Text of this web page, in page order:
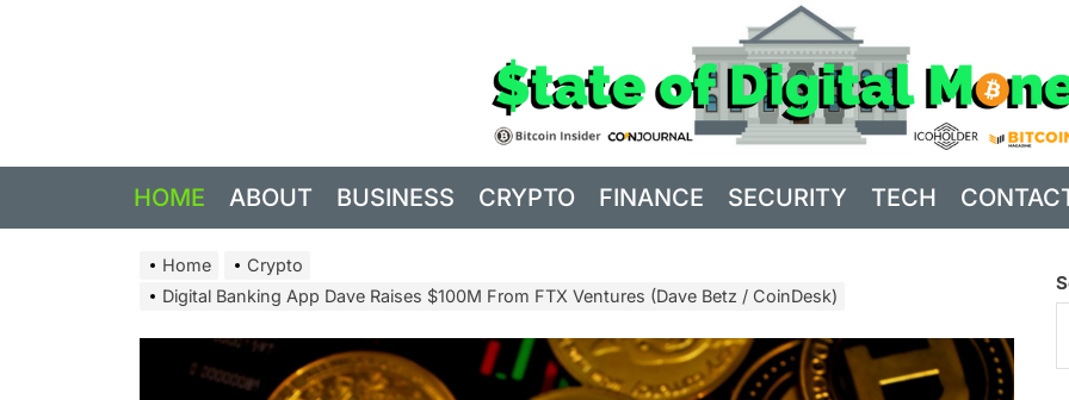
HOME ABOUT BUSINESS CRYPTO FINANCE SECURITY TECH
Home
Crypto
Digital Banking App Dave Raises $100M From FTX Ventures (Dave Betz / CoinDesk)